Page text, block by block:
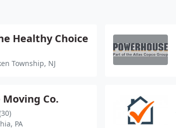
Healthy Choice
Township, NJ
Moving Co.
PA